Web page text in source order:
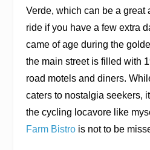
Verde, which can be a great
ride if you have a few extra
came of age during the
the main street is filled with
road motels and diners.
caters to nostalgia seekers,
the cycling locavore like
Farm Bistrois not to be